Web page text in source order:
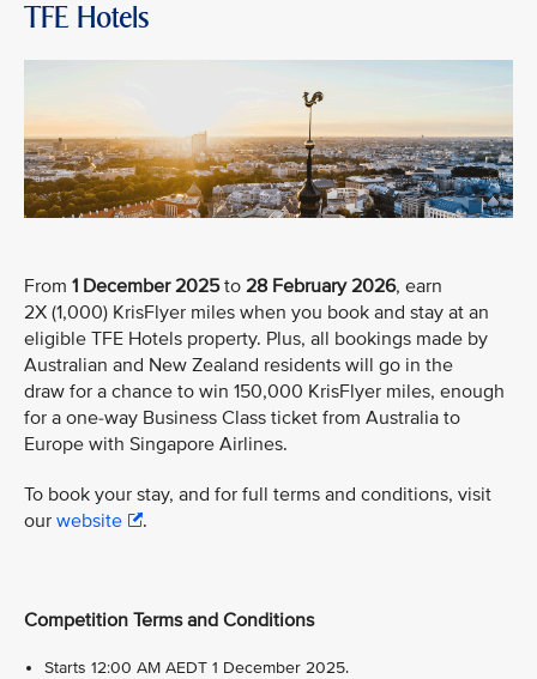
TFE Hotels
From 1 December 2025to 28 February 2026, earn
2X (1,000) KrisFlyer miles when you book and stay at an
eligible TFE Hotels property. Plus, all bookings made by
Australian and New Zealand residents will go in the
draw for a chance to win 150,000 KrisFlyer miles, enough
for a one-way Business Class ticket from Australia to
Europe with Singapore Airlines.
To book your stay, and for full terms and conditions, visit
our website .
Competition Terms and Conditions
Starts 12:00 AM AEDT 1 December 2025.